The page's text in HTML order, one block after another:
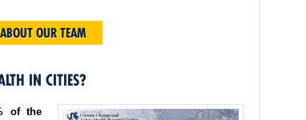
OUR TEAM
IN CITIES?
of the